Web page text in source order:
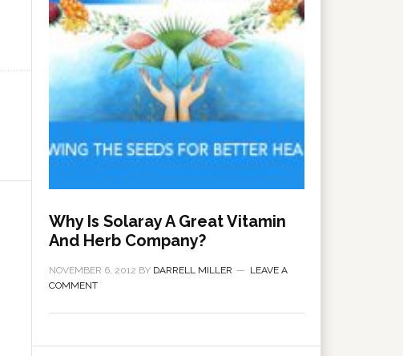
Why Is Solaray A Great Vitamin
And Herb Company?
NOVEMBER 6, 2012 BY DARRELL MILLER
LEAVE A
COMMENT